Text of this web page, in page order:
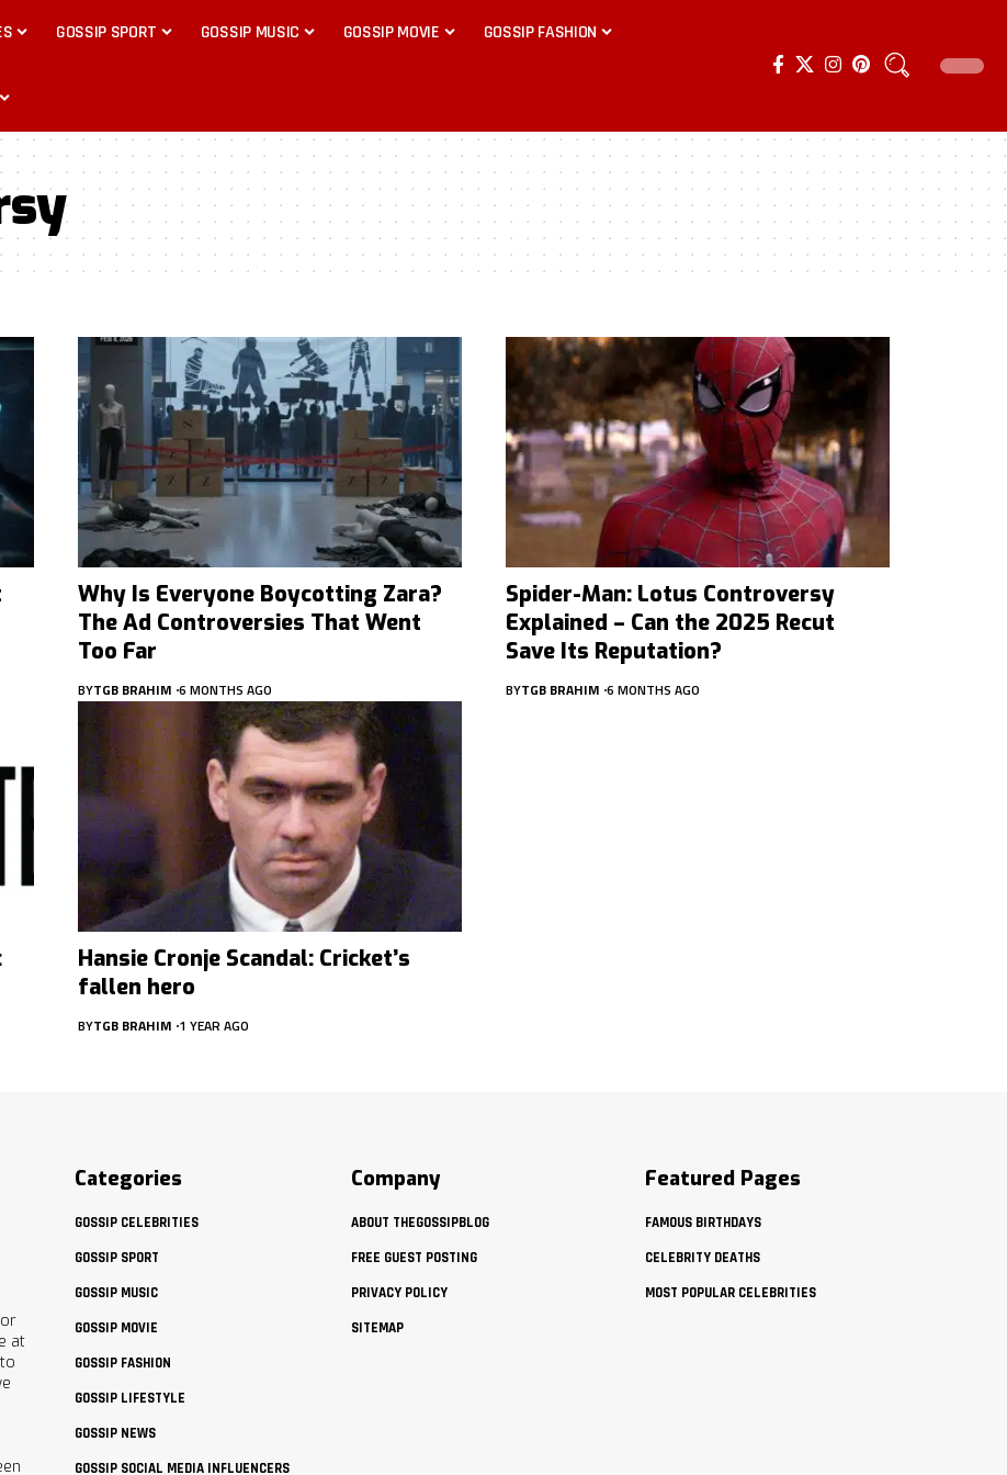
GOSSIP SPORT GOSSIP MUSIC GOSSIP MOVIE GOSSIP FASHION
Why Is Everyone Boycotting Zara?
The Ad Controversies That Went
Too Far
BYTGB BRAHIM 6 MONTHS AGO
Spider-Man: Lotus Controversy
Explained – Can the 2025 Recut
Save Its Reputation?
BYTGB BRAHIM 6 MONTHS AGO
Hansie Cronje Scandal: Cricket’s
fallen hero
BYTGB BRAHIM 1 YEAR AGO
at
Categories
GOSSIP CELEBRITIES
GOSSIP SPORT
GOSSIP MUSIC
GOSSIP MOVIE
GOSSIP FASHION
GOSSIP LIFESTYLE
GOSSIP NEWS
GOSSIP SOCIAL MEDIA INFLUENCERS
Company
ABOUT THEGOSSIPBLOG
FREE GUEST POSTING
PRIVACY POLICY
SITEMAP
Featured Pages
FAMOUS BIRTHDAYS
CELEBRITY DEATHS
MOST POPULAR CELEBRITIES